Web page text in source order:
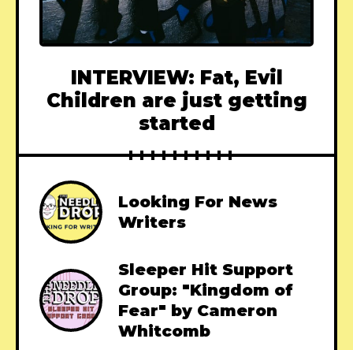
INTERVIEW: Fat, Evil
Children are just getting
started
Looking For News
Writers
Sleeper Hit Support
Group: "Kingdom of
Fear" by Cameron
Whitcomb